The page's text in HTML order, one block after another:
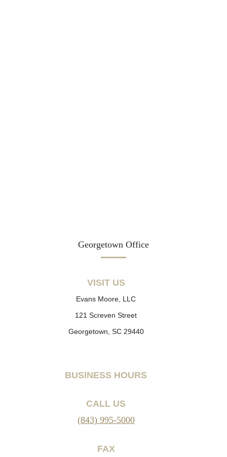
Georgetown Office
VISIT US
Evans Moore, LLC
121 Screven Street
Georgetown, SC 29440
BUSINESS HOURS
CALL US
(843) 995-5000
FAX